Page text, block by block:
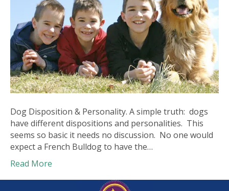
Dog Disposition & Personality. A simple truth: dogs
have different dispositions and personalities. This
seems so basic it needs no discussion. No one would
expect a French Bulldog to have the…
Read More